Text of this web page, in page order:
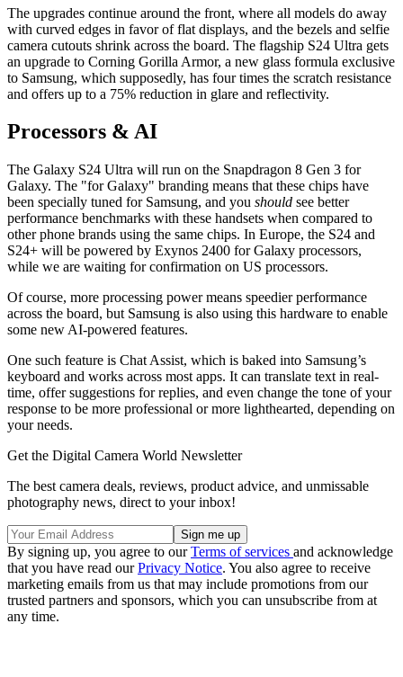
The upgrades continue around the front, where all models do away
with curved edges in favor of flat displays, and the bezels and selfie
camera cutouts shrink across the board. The flagship S24 Ultra gets
an upgrade to Corning Gorilla Armor, a new glass formula exclusive
to Samsung, which supposedly, has four times the scratch resistance
and offers up to a 75% reduction in glare and reflectivity.
Processors & AI
The Galaxy S24 Ultra will run on the Snapdragon 8 Gen 3 for
Galaxy. The "for Galaxy" branding means that these chips have
been specially tuned for Samsung, and you should see better
performance benchmarks with these handsets when compared to
other phone brands using the same chips. In Europe, the S24 and
S24+ will be powered by Exynos 2400 for Galaxy processors,
while we are waiting for confirmation on US processors.
Of course, more processing power means speedier performance
across the board, but Samsung is also using this hardware to enable
some new AI-powered features.
One such feature is Chat Assist, which is baked into Samsung’s
keyboard and works across most apps. It can translate text in real-
time, offer suggestions for replies, and even change the tone of your
response to be more professional or more lighthearted, depending on
your needs.
Get the Digital Camera World Newsletter
The best camera deals, reviews, product advice, and unmissable
photography news, direct to your inbox!
By signing up, you agree to ourTerms of services and acknowledge
that you have read ourPrivacy Notice. You also agree to receive
marketing emails from us that may include promotions from our
trusted partners and sponsors, which you can unsubscribe from at
any time.